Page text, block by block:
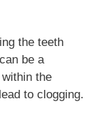
the teeth
be a
the
to clogging.